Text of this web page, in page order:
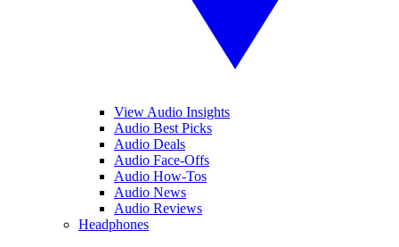
View Audio Insights
Audio Best Picks
Audio Deals
Audio Face-Offs
Audio How-Tos
Audio News
Audio Reviews
Headphones